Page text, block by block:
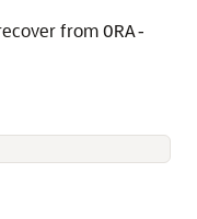
from ORA-